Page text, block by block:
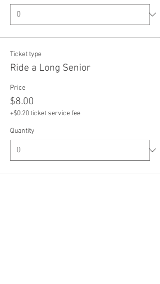
Ticket type
Ride a Long Senior
Price
$8.00
+$0.20 ticket service fee
Quantity